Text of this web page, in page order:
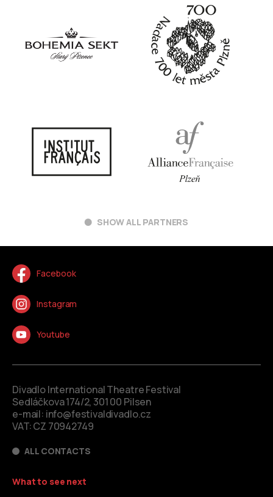
SHOW ALL PARTNERS
Facebook
Instagram
Youtube
Divadlo International Theatre Festival
Sedláčkova 174/2, 301 00 Pilsen
e-mail: info@festivaldivadlo.cz
VAT: CZ 70942749
ALL CONTACTS
What to see next